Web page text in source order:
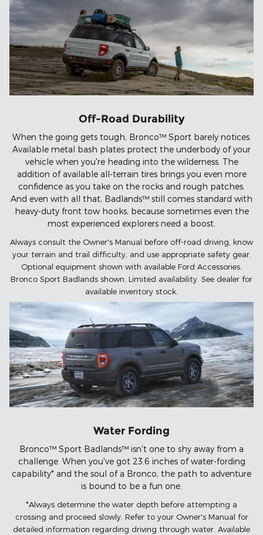
Off-Road Durability
When the going gets tough, Bronco™ Sport barely notices.
Available metal bash plates protect the underbody of your
vehicle when you're heading into the wilderness. The
addition of available all-terrain tires brings you even more
confidence as you take on the rocks and rough patches.
And even with all that, Badlands™ still comes standard with
heavy-duty front tow hooks, because sometimes even the
most experienced explorers need a boost.
Always consult the Owner's Manual before off-road driving, know
your terrain and trail difficulty, and use appropriate safety gear.
Optional equipment shown with available Ford Accessories.
Bronco Sport Badlands shown. Limited availability. See dealer for
available inventory stock.
Water Fording
Bronco™ Sport Badlands™ isn't one to shy away from a
challenge. When you've got 23.6 inches of water-fording
capability* and the soul of a Bronco, the path to adventure
is bound to be a fun one.
*Always determine the water depth before attempting a
crossing and proceed slowly. Refer to your Owner's Manual for
detailed information regarding driving through water. Available